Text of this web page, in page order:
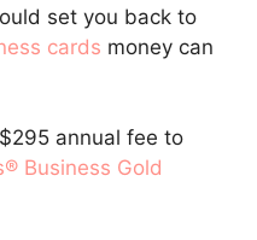
set you back to
cards money can
annual fee to
Business Gold